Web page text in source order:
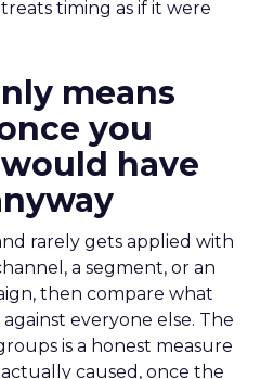
timing as if it were
means
you
have
rarely gets applied with
a segment, or an
then compare what
everyone else. The
is a honest measure
caused, once the